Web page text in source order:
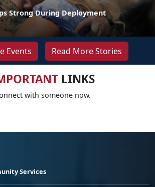
Strong During Deployment
Events Read More Stories
LINKS
with someone now.
Services